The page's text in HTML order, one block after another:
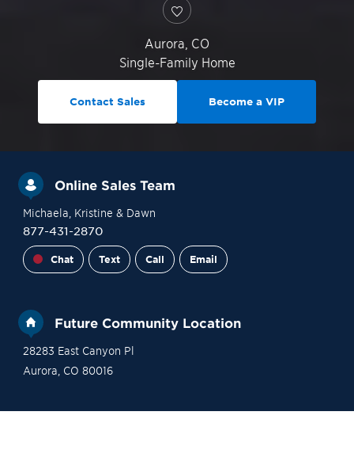
Aurora CO
Single-Family Home
Contact Sales Become a VIP
Online Sales Team
Michaela , Kristine & Dawn
877-431-2870
Chat Text Call Email
Future Community Location
28283 East Canyon Pl
Aurora, CO 80016